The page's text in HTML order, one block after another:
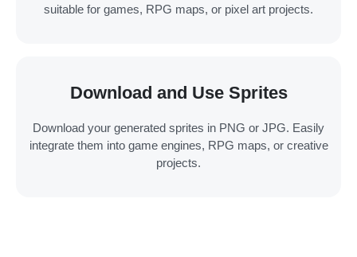
suitable for games, RPG maps, or pixel art projects.
Download and Use Sprites
Download your generated sprites in PNG or JPG. Easily
integrate them into game engines, RPG maps, or creative
projects.